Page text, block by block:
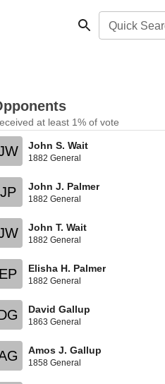
Quick
at least 1% of vote
John S. Wait
1882 General
JP John J. Palmer
1882 General
John T. Wait
1882 General
EP Elisha H. Palmer
1882 General
David Gallup
1863 General
Amos J. Gallup
1858 General